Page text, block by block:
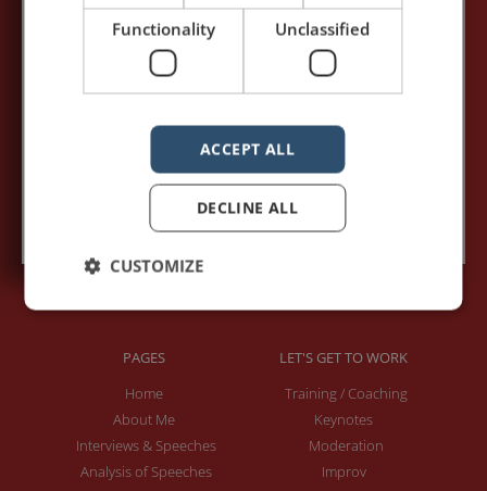
Your name:*
Your e-mail address:*
Subscribe to recieve new blog posts
PAGES
Home
About Me
Interviews & Speeches
Analysis of Speeches
LET'S GET TO WORK
Training / Coaching
Keynotes
Moderation
Improv
Functionality Unclassified
ACCEPT ALL
DECLINE ALL
CUSTOMIZE